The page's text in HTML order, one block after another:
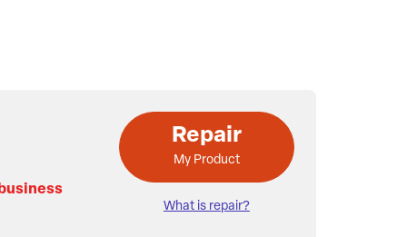
Repair
My Product
What is repair?